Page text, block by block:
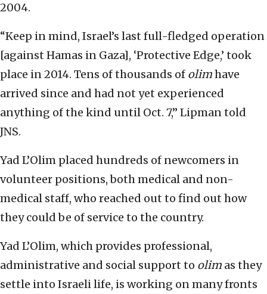
2004.
“Keep in mind, Israel’s last full-fledged operation
[against Hamas in Gaza], ‘Protective Edge,’ took
place in 2014. Tens of thousands of olimhave
arrived since and had not yet experienced
anything of the kind until Oct. 7,” Lipman told
JNS.
Yad L’Olim placed hundreds of newcomers in
volunteer positions, both medical and non-
medical staff, who reached out to find out how
they could be of service to the country.
Yad L’Olim, which provides professional,
administrative and social support to olim as they
settle into Israeli life, is working on many fronts